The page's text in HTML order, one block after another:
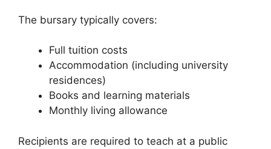
The bursary typically covers:
Full tuition costs
Accommodation (including university
residences)
Books and learning materials
Monthly living allowance
Recipients are required to teach at a public